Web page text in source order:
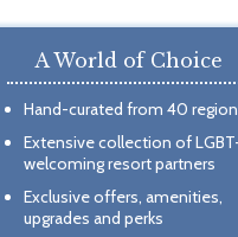
A World of Choice
Hand-curated from 40
Extensive collection of
welcoming resort partners
Exclusive offers, amenities,
upgrades and perks